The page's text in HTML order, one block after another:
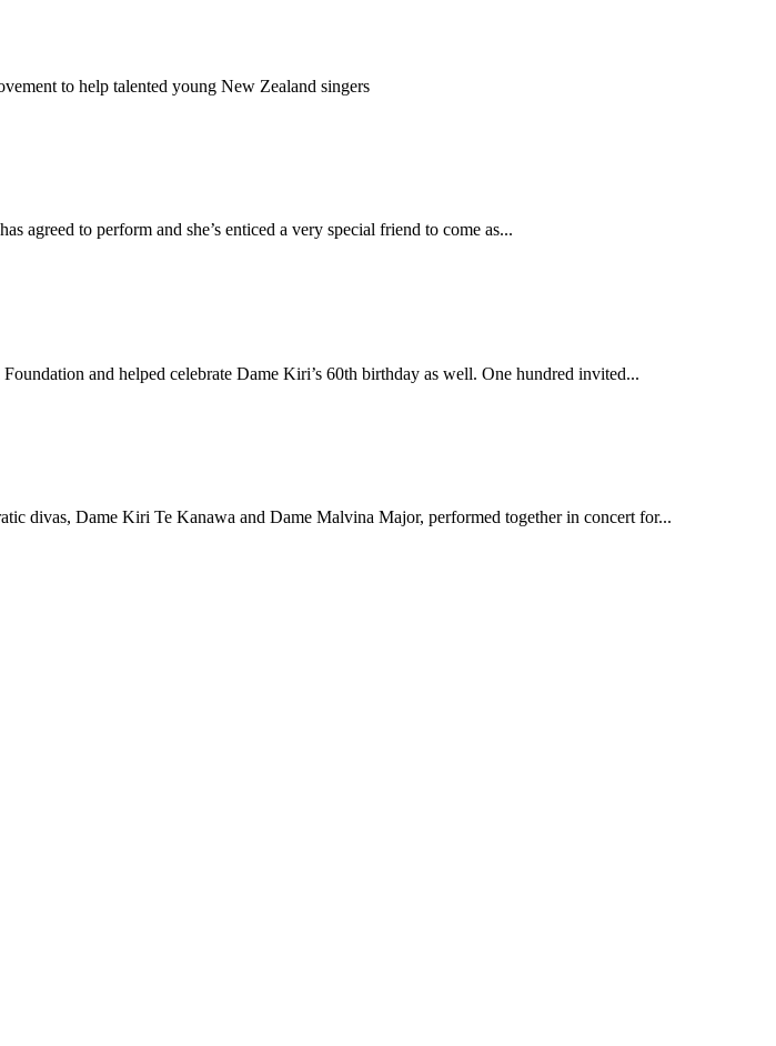
to help talented young New Zealand singers
agreed to perform and she’s enticed a very special friend to come as...
and helped celebrate Dame Kiri’s 60th birthday as well. One hundred invited...
divas, Dame Kiri Te Kanawa and Dame Malvina Major, performed together in concert for...